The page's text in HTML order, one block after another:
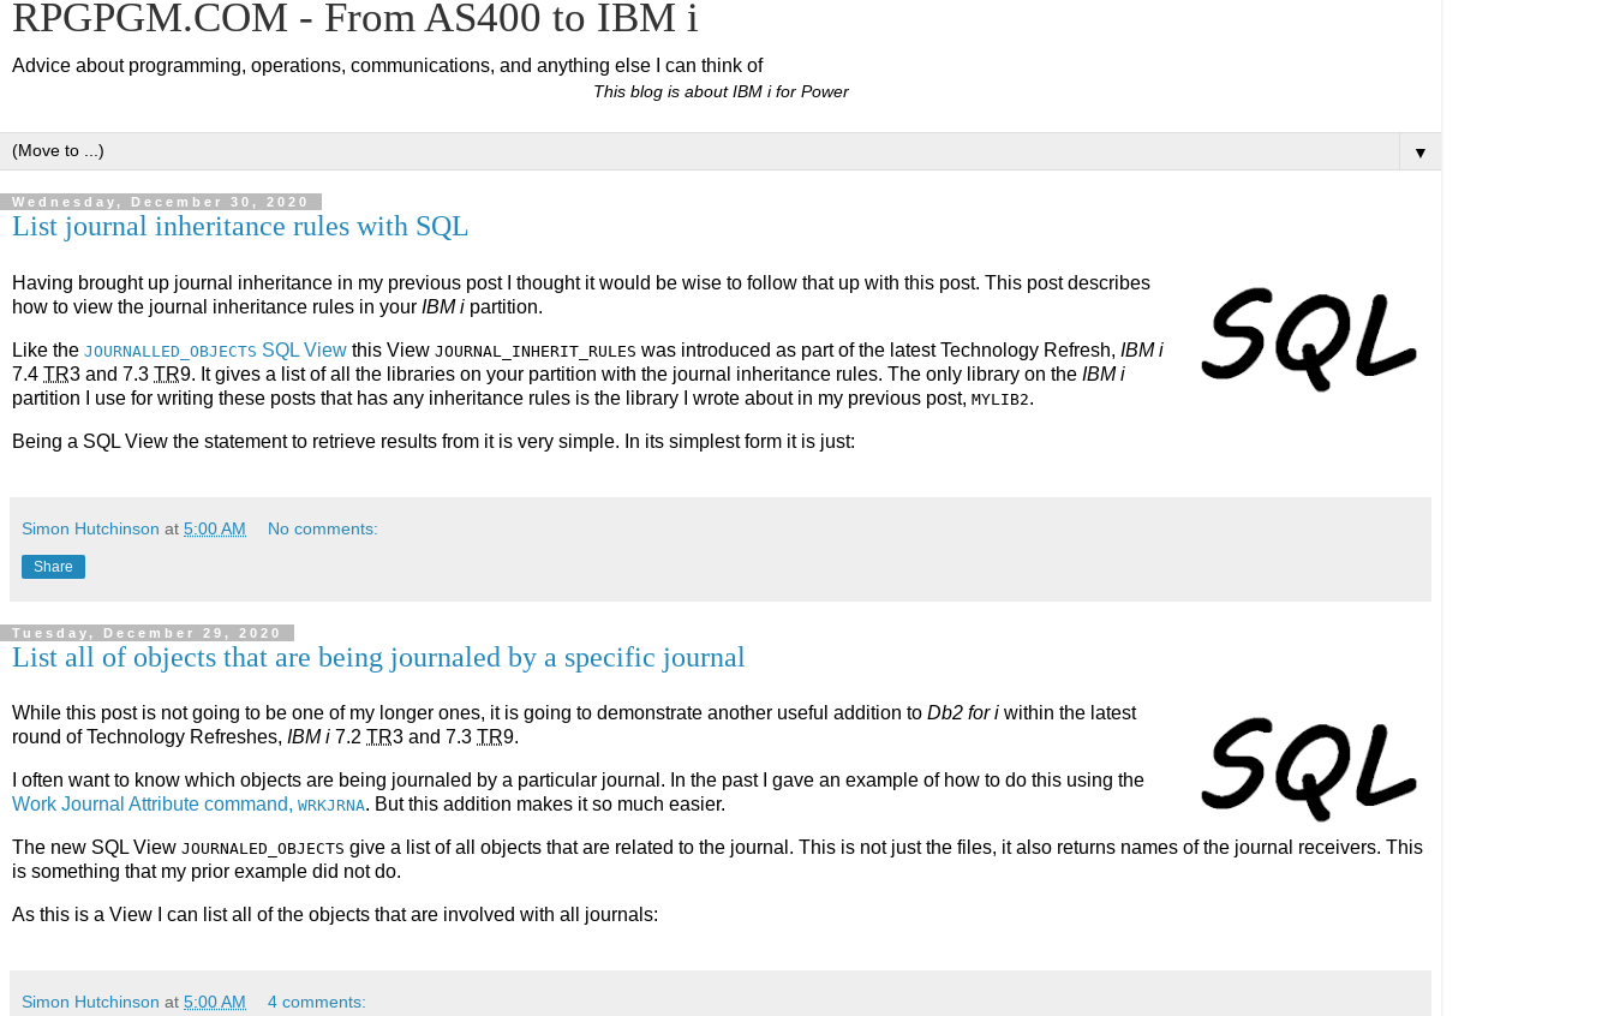
RPGPGM.COM - From AS400 to IBM i
Advice about programming, operations, communications, and anything else I can think of
This blog is about IBM i for Power
▼
Wednesday, December 30, 2020
List journal inheritance rules with SQL
Having brought up journal inheritance in my previous post I thought it would be wise to follow that up with this post. This post describes
how to view the journal inheritance rules in your IBM i partition.
Like the JOURNALLED_OBJECTS SQL View this View JOURNAL_INHERIT_RULES was introduced as part of the latest Technology Refresh, IBM i
7.4 TR3 and 7.3 TR9. It gives a list of all the libraries on your partition with the journal inheritance rules. The only library on the IBM i
partition I use for writing these posts that has any inheritance rules is the library I wrote about in my previous post, MYLIB2.
Being a SQL View the statement to retrieve results from it is very simple. In its simplest form it is just:
Simon Hutchinson at 5:00 AM No comments:
Share
Tuesday, December 29, 2020
List all of objects that are being journaled by a specific journal
While this post is not going to be one of my longer ones, it is going to demonstrate another useful addition to Db2 for i within the latest
round of Technology Refreshes, IBM i 7.2 TR3 and 7.3 TR9.
I often want to know which objects are being journaled by a particular journal. In the past I gave an example of how to do this using the
Work Journal Attribute command, WRKJRNA. But this addition makes it so much easier.
The new SQL View JOURNALED_OBJECTS give a list of all objects that are related to the journal. This is not just the files, it also returns names of the journal receivers. This
is something that my prior example did not do.
As this is a View I can list all of the objects that are involved with all journals:
Simon Hutchinson at 5:00 AM 4 comments: